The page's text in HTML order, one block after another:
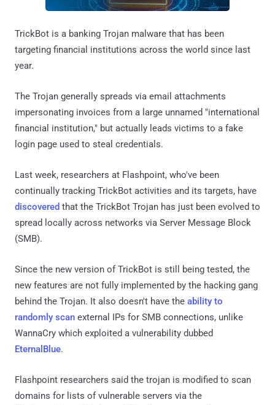
TrickBot is a banking Trojan malware that has been
targeting financial institutions across the world since last
year.
The Trojan generally spreads via email attachments
impersonating invoices from a large unnamed "international
financial institution," but actually leads victims to a fake
login page used to steal credentials.
Last week, researchers at Flashpoint, who've been
continually tracking TrickBot activities and its targets, have
discovered that the TrickBot Trojan has just been evolved to
spread locally across networks via Server Message Block
(SMB).
Since the new version of TrickBot is still being tested, the
new features are not fully implemented by the hacking gang
behind the Trojan. It also doesn't have the ability to
randomly scan external IPs for SMB connections, unlike
WannaCry which exploited a vulnerability dubbed
EternalBlue.
Flashpoint researchers said the trojan is modified to scan
domains for lists of vulnerable servers via the